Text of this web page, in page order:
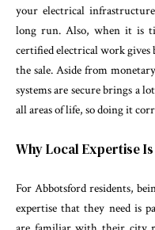
your electrical
long run. Also, when it is
certified electrical work gives
the sale. Aside from
systems are secure brings a
all areas of life, so doing it
Why Local Expertise
For Abbotsford residents,
expertise that they need is